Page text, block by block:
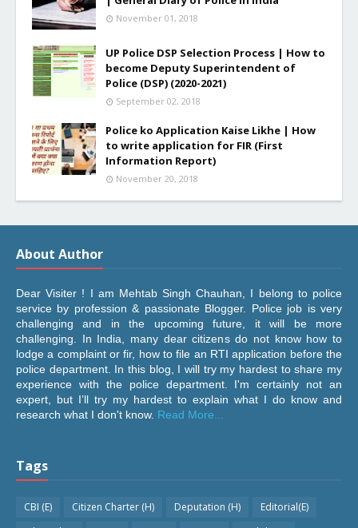
November 01, 2018
UP Police DSP Selection Process | How to
become Deputy Superintendent of
Police (DSP) (2020-2021)
September 02, 2018
Police ko Application Kaise Likhe | How
to write application for FIR (First
Information Report)
November 20, 2018
About Author
Dear Visiter ! I am Mehtab Singh Chauhan, I belong to police
service by profession & passionate Blogger. Police job is very
challenging and in the upcoming future, it will be more
challenging. In India, many dear citizens do not know how to
lodge a complaint or fir, how to file an RTI application before the
police department. In this blog, I will try my hardest to share my
experience with the police department. I'm certainly not an
expert, but I’ll try my hardest to explain what I do know and
research what I don't know. Read More...
Tags
CBI (E) Citizen Charter (H) Deputation (H)
Editorial(E)